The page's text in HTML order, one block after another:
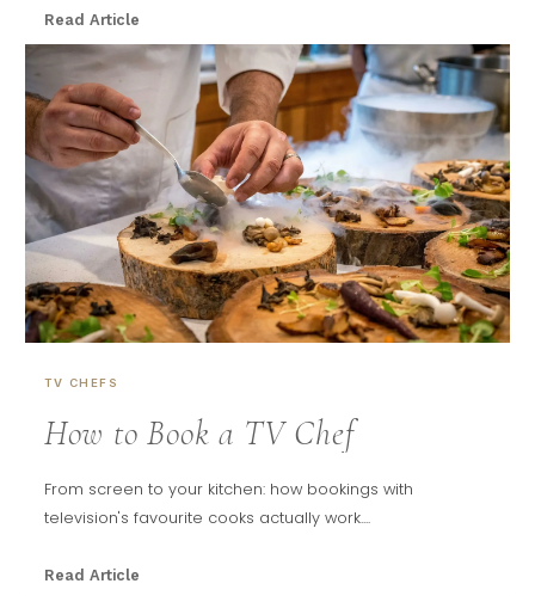
Read Article
TV CHEFS
How to Book a TV Chef
From screen to your kitchen: how bookings with
television's favourite cooks actually work....
Read Article